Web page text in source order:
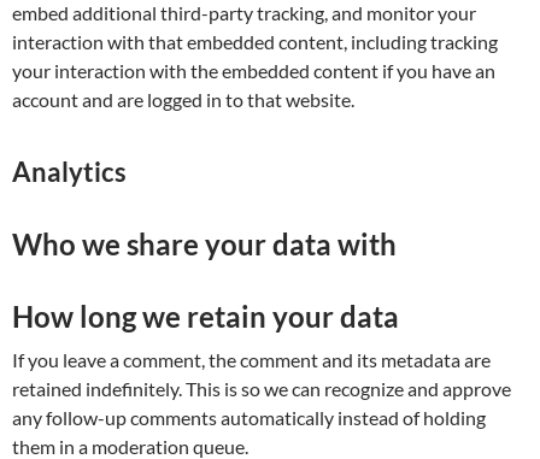
embed additional third-party tracking, and monitor your
interaction with that embedded content, including tracking
your interaction with the embedded content if you have an
account and are logged in to that website.
Analytics
Who we share your data with
How long we retain your data
If you leave a comment, the comment and its metadata are
retained indefinitely. This is so we can recognize and approve
any follow-up comments automatically instead of holding
them in a moderation queue.